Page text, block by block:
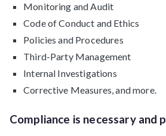
Monitoring and Audit
Code of Conduct and Ethics
Policies and Procedures
Third-Party Management
Internal Investigations
Corrective Measures, and more.
Compliance is necessary and